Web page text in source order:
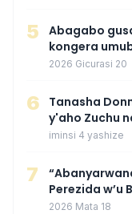
5
Abagabo
kongera
mu buryo
2026 Gicurasi 20
6
‎Tanasha
y'aho Zuchu
umukobwa
iminsi 4 yashize
7
Perezida w’u
mu Rwanda
2026 Mata 18